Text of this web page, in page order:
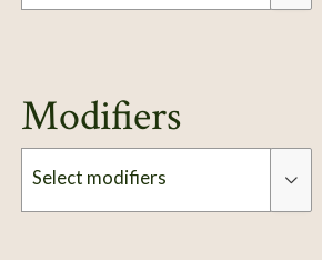
Modifiers
Select modifiers